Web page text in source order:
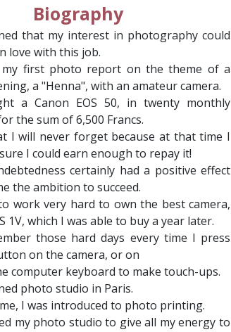
Biography
that my interest in photography could
love with this job.
my first photo report on the theme of a
a "Henna", with an amateur camera.
a Canon EOS 50, in twenty monthly
the sum of 6,500 Francs.
I will never forget because at that time I
I could earn enough to repay it!
certainly had a positive effect
the ambition to succeed.
work very hard to own the best camera,
1V, which I was able to buy a year later.
those hard days every time I press
on the camera, or on
computer keyboard to make touch-ups.
photo studio in Paris.
I was introduced to photo printing.
my photo studio to give all my energy to